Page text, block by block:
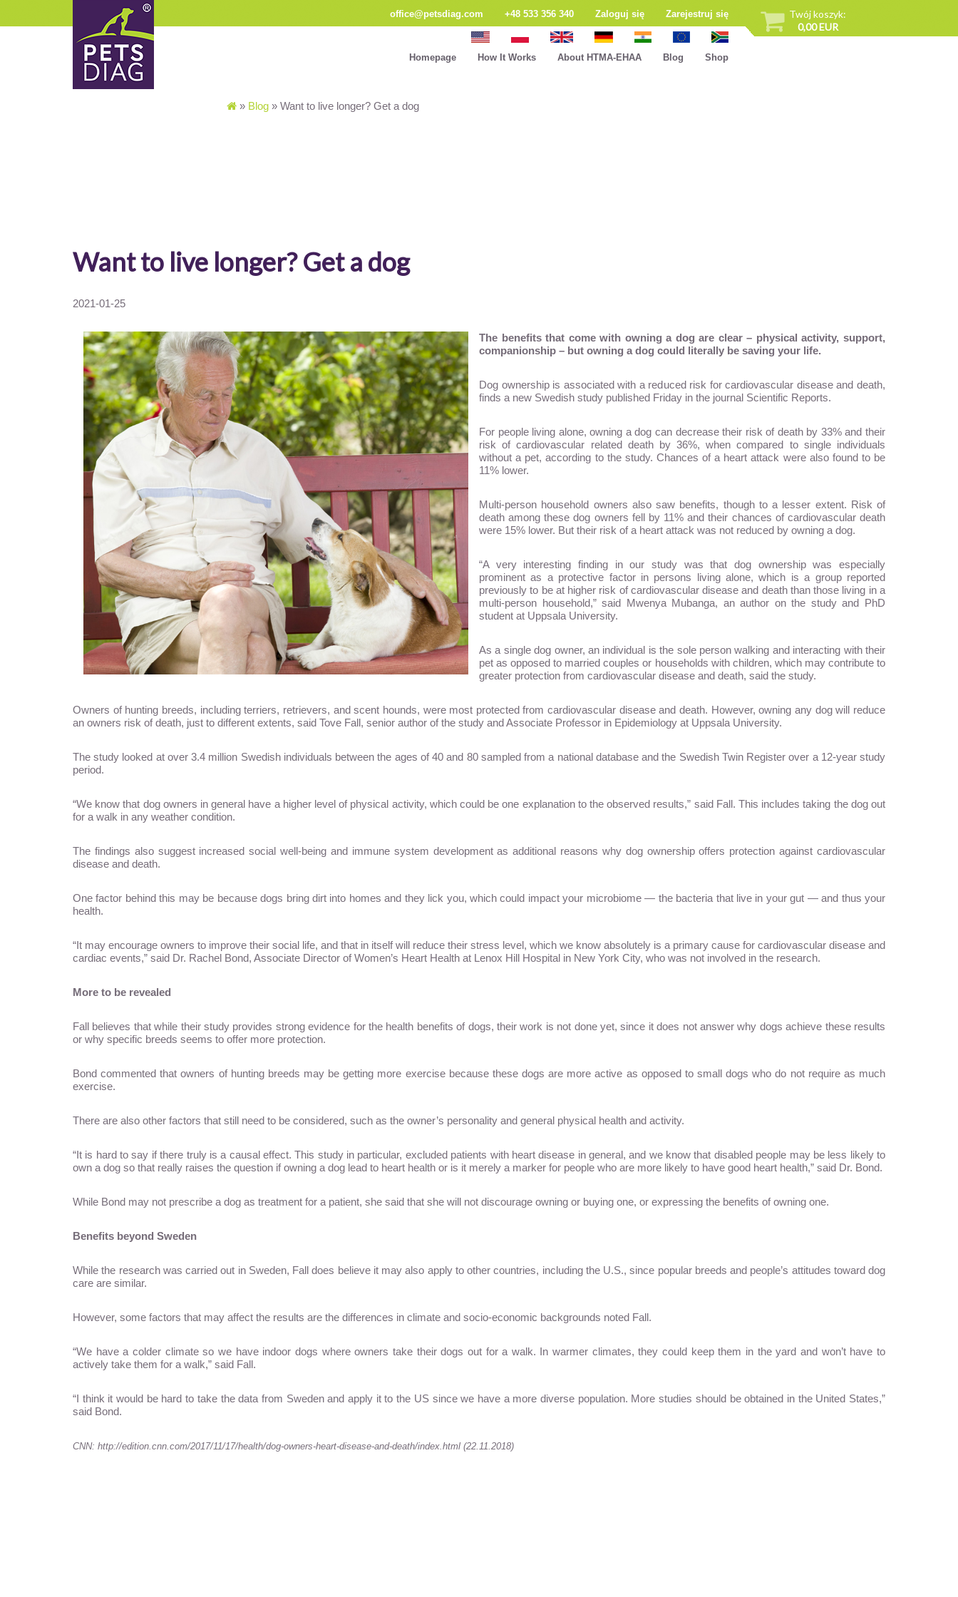
Twój koszyk:
0,00 EUR
office@petsdiag.com +48 533 356 340 Zaloguj się Zarejestruj się
Homepage How It Works About HTMA-EHAA Blog Shop
» Blog» Want to live longer? Get a dog
Want to live longer? Get a dog
2021-01-25
The benefits that come with owning a dog are clear – physical activity, support,
companionship – but owning a dog could literally be saving your life.
Dog ownership is associated with a reduced risk for cardiovascular disease and death,
finds a new Swedish study published Friday in the journal Scientific Reports.
For people living alone, owning a dog can decrease their risk of death by 33% and their
risk of cardiovascular related death by 36%, when compared to single individuals
without a pet, according to the study. Chances of a heart attack were also found to be
11% lower.
Multi-person household owners also saw benefits, though to a lesser extent. Risk of
death among these dog owners fell by 11% and their chances of cardiovascular death
were 15% lower. But their risk of a heart attack was not reduced by owning a dog.
“A very interesting finding in our study was that dog ownership was especially
prominent as a protective factor in persons living alone, which is a group reported
previously to be at higher risk of cardiovascular disease and death than those living in a
multi-person household,” said Mwenya Mubanga, an author on the study and PhD
student at Uppsala University.
As a single dog owner, an individual is the sole person walking and interacting with their
pet as opposed to married couples or households with children, which may contribute to
greater protection from cardiovascular disease and death, said the study.
Owners of hunting breeds, including terriers, retrievers, and scent hounds, were most protected from cardiovascular disease and death. However, owning any dog will reduce
an owners risk of death, just to different extents, said Tove Fall, senior author of the study and Associate Professor in Epidemiology at Uppsala University.
The study looked at over 3.4 million Swedish individuals between the ages of 40 and 80 sampled from a national database and the Swedish Twin Register over a 12-year study
period.
“We know that dog owners in general have a higher level of physical activity, which could be one explanation to the observed results,” said Fall. This includes taking the dog out
for a walk in any weather condition.
The findings also suggest increased social well-being and immune system development as additional reasons why dog ownership offers protection against cardiovascular
disease and death.
One factor behind this may be because dogs bring dirt into homes and they lick you, which could impact your microbiome — the bacteria that live in your gut — and thus your
health.
“It may encourage owners to improve their social life, and that in itself will reduce their stress level, which we know absolutely is a primary cause for cardiovascular disease and
cardiac events,” said Dr. Rachel Bond, Associate Director of Women’s Heart Health at Lenox Hill Hospital in New York City, who was not involved in the research.
More to be revealed
Fall believes that while their study provides strong evidence for the health benefits of dogs, their work is not done yet, since it does not answer why dogs achieve these results
or why specific breeds seems to offer more protection.
Bond commented that owners of hunting breeds may be getting more exercise because these dogs are more active as opposed to small dogs who do not require as much
exercise.
There are also other factors that still need to be considered, such as the owner’s personality and general physical health and activity.
“It is hard to say if there truly is a causal effect. This study in particular, excluded patients with heart disease in general, and we know that disabled people may be less likely to
own a dog so that really raises the question if owning a dog lead to heart health or is it merely a marker for people who are more likely to have good heart health,” said Dr. Bond.
While Bond may not prescribe a dog as treatment for a patient, she said that she will not discourage owning or buying one, or expressing the benefits of owning one.
Benefits beyond Sweden
While the research was carried out in Sweden, Fall does believe it may also apply to other countries, including the U.S., since popular breeds and people’s attitudes toward dog
care are similar.
However, some factors that may affect the results are the differences in climate and socio-economic backgrounds noted Fall.
“We have a colder climate so we have indoor dogs where owners take their dogs out for a walk. In warmer climates, they could keep them in the yard and won’t have to
actively take them for a walk,” said Fall.
“I think it would be hard to take the data from Sweden and apply it to the US since we have a more diverse population. More studies should be obtained in the United States,”
said Bond.
CNN: http://edition.cnn.com/2017/11/17/health/dog-owners-heart-disease-and-death/index.html (22.11.2018)